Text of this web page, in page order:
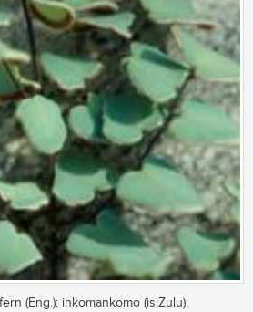
(Eng.); inkomankomo (isiZulu);